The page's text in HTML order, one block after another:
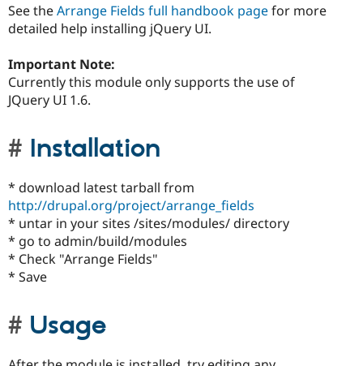
See theArrange Fields full handbook pagefor more
detailed help installing jQuery UI.
Important Note:
Currently this module only supports the use of
JQuery UI 1.6.
Installation
* download latest tarball from
http://drupal.org/project/arrange_fields
* untar in your sites /sites/modules/ directory
* go to admin/build/modules
* Check "Arrange Fields"
* Save
Usage